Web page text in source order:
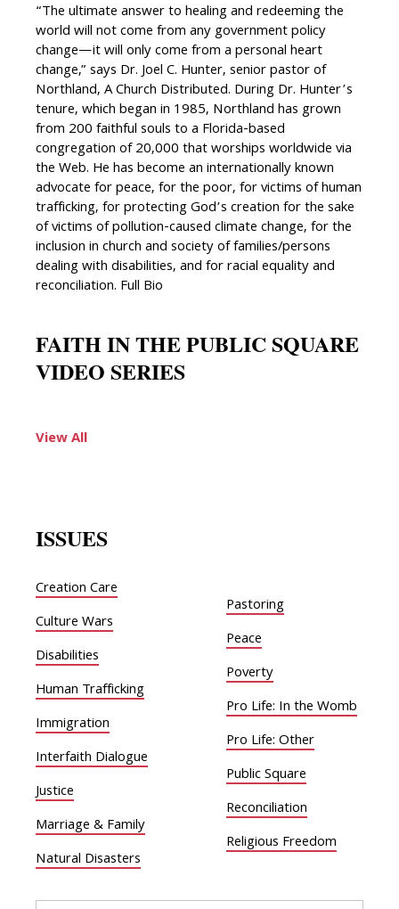
“The ultimate answer to healing and redeeming the
world will not come from any government policy
change—it will only come from a personal heart
change,” says Dr. Joel C. Hunter, senior pastor of
Northland, A Church Distributed. During Dr. Hunter’s
tenure, which began in 1985, Northland has grown
from 200 faithful souls to a Florida-based
congregation of 20,000 that worships worldwide via
the Web. He has become an internationally known
advocate for peace, for the poor, for victims of human
trafficking, for protecting God’s creation for the sake
of victims of pollution-caused climate change, for the
inclusion in church and society of families/persons
dealing with disabilities, and for racial equality and
reconciliation. Full Bio
FAITH IN THE PUBLIC SQUARE
VIDEO SERIES
View All
ISSUES
Creation Care
Culture Wars
Disabilities
Human Trafficking
Immigration
Interfaith Dialogue
Justice
Marriage & Family
Natural Disasters
Pastoring
Peace
Poverty
Pro Life: In the Womb
Pro Life: Other
Public Square
Reconciliation
Religious Freedom